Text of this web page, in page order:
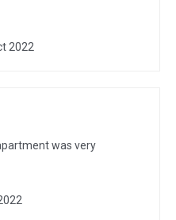
2022
was very